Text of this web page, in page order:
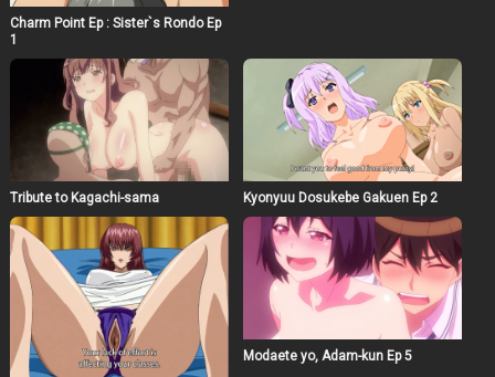
Charm Point Ep : Sister`s Rondo Ep
1
Tribute to Kagachi-sama Kyonyuu Dosukebe Gakuen Ep 2
Modaete yo, Adam-kun Ep 5